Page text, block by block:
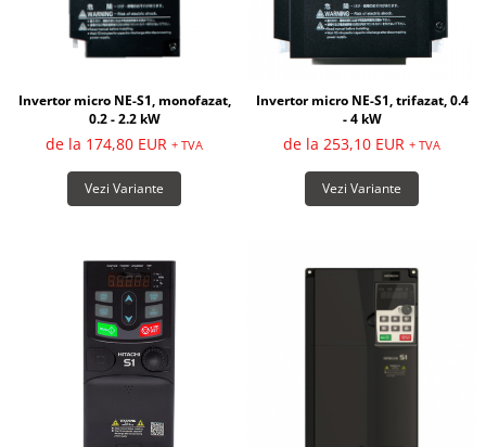
Invertor micro NE-S1, monofazat,
0.2 - 2.2 kW
de la 174,80 EUR + TVA
Vezi Variante
Invertor micro NE-S1, trifazat, 0.4
- 4 kW
de la 253,10 EUR + TVA
Vezi Variante